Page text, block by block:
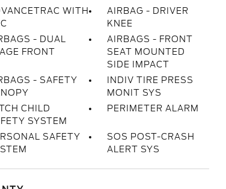
WITH
AIRBAG - DRIVER
KNEE
- DUAL
FRONT
AIRBAGS - FRONT
SEAT MOUNTED
SIDE IMPACT
- SAFETY
INDIV TIRE PRESS
MONIT SYS
CHILD
SYSTEM
PERIMETER ALARM
SAFETY
SOS POST-CRASH
ALERT SYS